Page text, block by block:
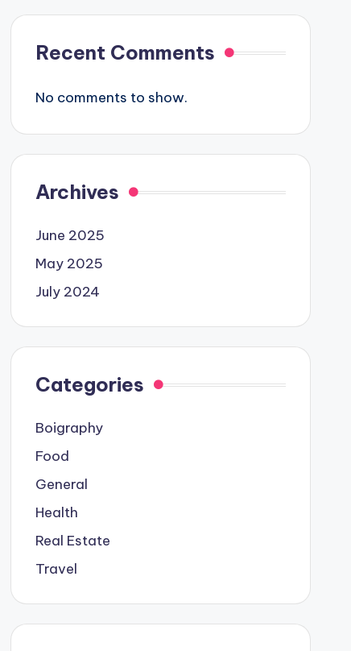
Recent Comments
No comments to show.
Archives
June 2025
May 2025
July 2024
Categories
Boigraphy
Food
General
Health
Real Estate
Travel